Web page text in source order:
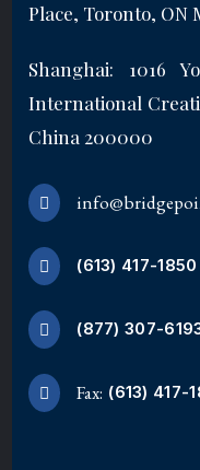
Place, Toronto, ON
Shanghai: 1016
International
China 200000
(613) 417-1850
(877) 307-
Fax: (613) 417-